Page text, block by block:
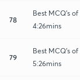
78
Best MCQ's
4:26mins
79
Best MCQ's
5:26mins